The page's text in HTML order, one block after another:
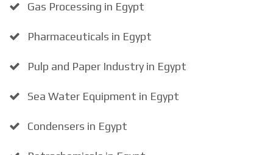
Gas Processing in Egypt
Pharmaceuticals in Egypt
Pulp and Paper Industry in Egypt
Sea Water Equipment in Egypt
Condensers in Egypt